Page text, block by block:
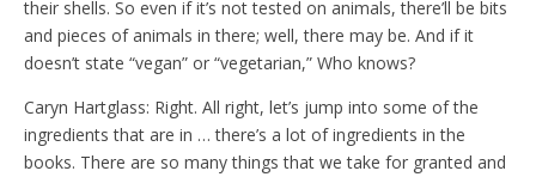
their shells. So even if it’s not tested on animals, there’ll be bits
and pieces of animals in there; well, there may be. And if it
doesn’t state “vegan” or “vegetarian,” Who knows?
Caryn Hartglass: Right. All right, let’s jump into some of the
ingredients that are in … there’s a lot of ingredients in the
books. There are so many things that we take for granted and